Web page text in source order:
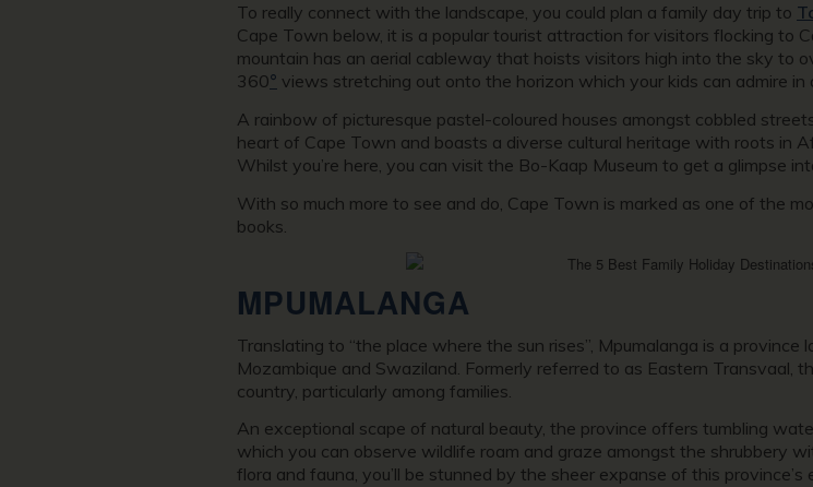
To really connect with the landscape, you could plan a family day trip to
Cape Town below, it is a popular tourist attraction for visitors flocking to
mountain has an aerial cableway that hoists visitors high into the sky to
360° views stretching out onto the horizon which your kids can admire in
A rainbow of picturesque pastel-coloured houses amongst cobbled
heart of Cape Town and boasts a diverse cultural heritage with roots in
Whilst you’re here, you can visit the Bo-Kaap Museum to get a glimpse
With so much more to see and do, Cape Town is marked as one of the
books.
MPUMALANGA
Translating to “the place where the sun rises”, Mpumalanga is a
Mozambique and Swaziland. Formerly referred to as Eastern Transvaal,
country, particularly among families.
An exceptional scape of natural beauty, the province offers tumbling
which you can observe wildlife roam and graze amongst the shrubbery
flora and fauna, you’ll be stunned by the sheer expanse of this province’s